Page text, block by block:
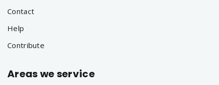
Contact
Help
Contribute
Areas we service